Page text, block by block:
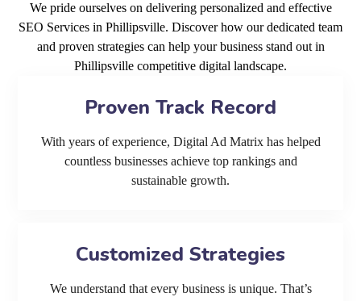
We pride ourselves on delivering personalized and effective
SEO Services in Phillipsville. Discover how our dedicated team
and proven strategies can help your business stand out in
Phillipsville competitive digital landscape.
Proven Track Record
With years of experience, Digital Ad Matrix has helped
countless businesses achieve top rankings and
sustainable growth.
Customized Strategies
We understand that every business is unique. That’s